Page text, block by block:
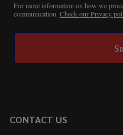
For more information on how we
communication. Check our Privacy
CONTACT US